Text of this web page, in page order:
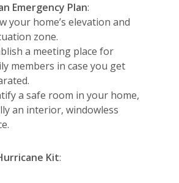
Emergency Plan:
your home’s elevation and
zone.
a meeting place for
members in case you get
a safe room in your home,
an interior, windowless
Kit: